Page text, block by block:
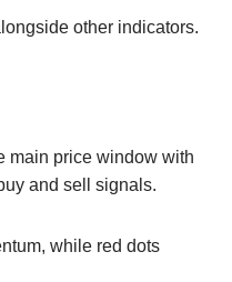
other indicators.
main price window with
and sell signals.
while red dots